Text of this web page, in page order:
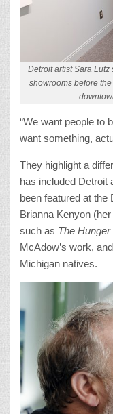
Detroit artist Sara
showrooms before
“We want people to
want something,
They highlight a
has included Detroit
been featured at the
Brianna Kenyon
such as The
McAdow’s work,
Michigan natives.